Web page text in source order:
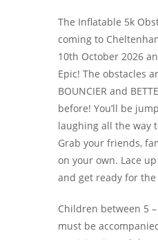
The Inflatable 5k
coming to
10th October 2026
Epic! The obstacles
BOUNCIER and
before! You’ll be
laughing all the way
Grab your friends,
on your own. Lace
and get ready for
Children between 5
must be